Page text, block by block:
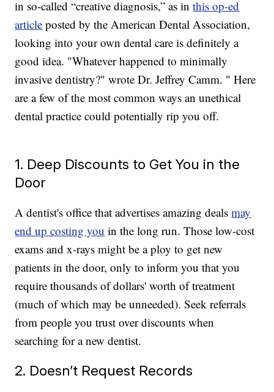
in so-called “creative diagnosis,” as inthis op-ed
article posted by the American Dental Association,
looking into your own dental care is definitely a
good idea. "Whatever happened to minimally
invasive dentistry?" wrote Dr. Jeffrey Camm. " Here
are a few of the most common ways an unethical
dental practice could potentially rip you off.
1. Deep Discounts to Get You in the
Door
A dentist's office that advertises amazing dealsmay
end up costing you in the long run. Those low-cost
exams and x-rays might be a ploy to get new
patients in the door, only to inform you that you
require thousands of dollars' worth of treatment
(much of which may be unneeded). Seek referrals
from people you trust over discounts when
searching for a new dentist.
2. Doesn’t Request Records